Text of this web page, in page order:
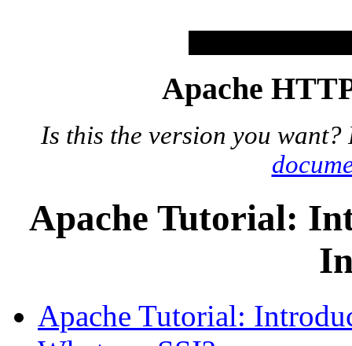
Apache
Is this the version you
Apache Tutorial:
Apache Tutorial: